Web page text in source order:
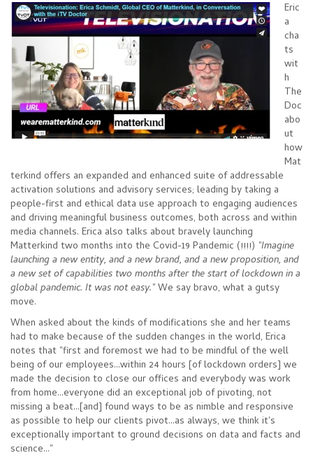
Eric
a
cha
ts
wit
h
The
Doc
abo
ut
how
Mat
terkind offers an expanded and enhanced suite of addressable
activation solutions and advisory services; leading by taking a
people-first and ethical data use approach to engaging audiences
and driving meaningful business outcomes, both across and within
media channels. Erica also talks about bravely launching
Matterkind two months into the Covid-19 Pandemic (!!!!) "Imagine
launching a new entity, and a new brand, and a new proposition, and
a new set of capabilities two months after the start of lockdown in a
global pandemic. It was not easy."We say bravo, what a gutsy
move.
When asked about the kinds of modifications she and her teams
had to make because of the sudden changes in the world, Erica
notes that "first and foremost we had to be mindful of the well
being of our employees...within 24 hours [of lockdown orders] we
made the decision to close our offices and everybody was work
from home...everyone did an exceptional job of pivoting, not
missing a beat...[and] found ways to be as nimble and responsive
as possible to help our clients pivot...as always, we think it's
exceptionally important to ground decisions on data and facts and
science..."